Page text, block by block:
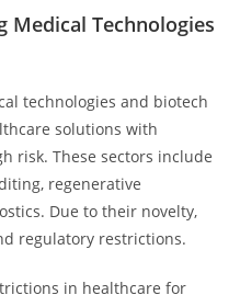
Medical Technologies
technologies and biotech
solutions with
risk. These sectors include
regenerative
Due to their novelty,
regulatory restrictions.
in healthcare for